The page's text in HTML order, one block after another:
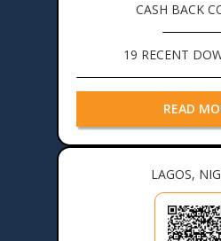
CASH BACK
19 RECENT
READ
LAGOS,